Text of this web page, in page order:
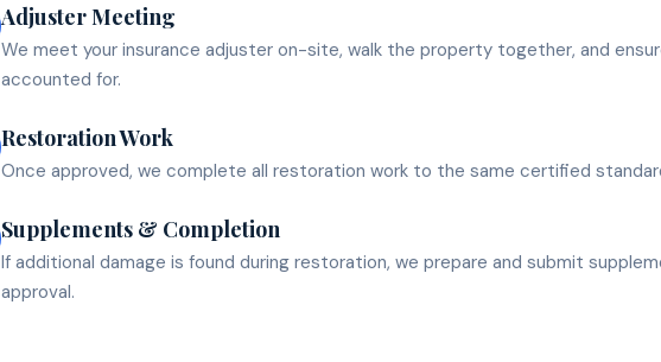
Adjuster Meeting
We meet your insurance adjuster on-site, walk the property together, and
accounted for.
Restoration Work
Once approved, we complete all restoration work to the same certified
Supplements & Completion
If additional damage is found during restoration, we prepare and submit
approval.